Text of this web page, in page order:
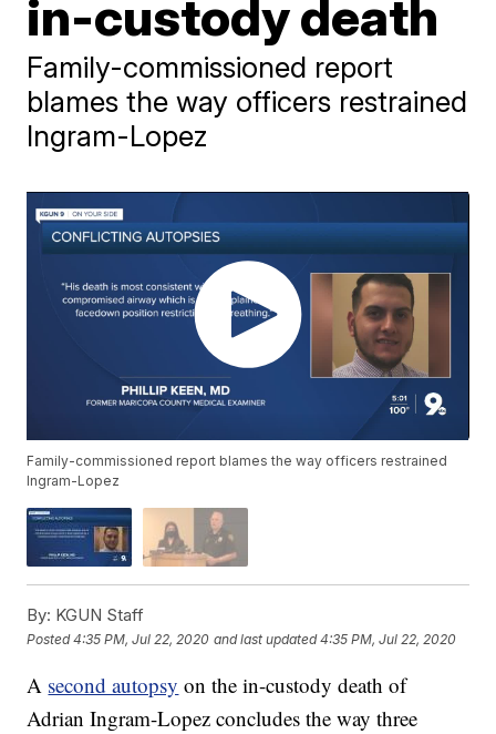
in-custody death
Family-commissioned report
blames the way officers restrained
Ingram-Lopez
Family-commissioned report blames the way officers restrained
Ingram-Lopez
By: KGUN Staff
Posted4:35 PM, Jul 22, 2020 and last updated 4:35 PM, Jul 22, 2020
A second autopsy on the in-custody death of
Adrian Ingram-Lopez concludes the way three